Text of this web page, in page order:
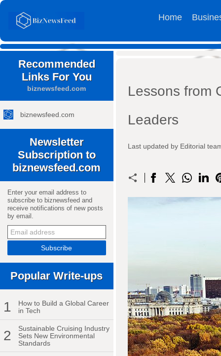
Home
Recommended
Links For You
biznewsfeed.com
biznewsfeed.com
Newsletter
Subscription to
biznewsfeed.com
Enter your email address to
subscribe to biznewsfeed and
receive notifications of new posts
by email.
Popular Write-ups
1
How to Build a Global Career
in Tech
2
Sustainable Cruising Industry
Sets New Environmental
Standards
Lessons from
Leaders
Last updated by Editorial